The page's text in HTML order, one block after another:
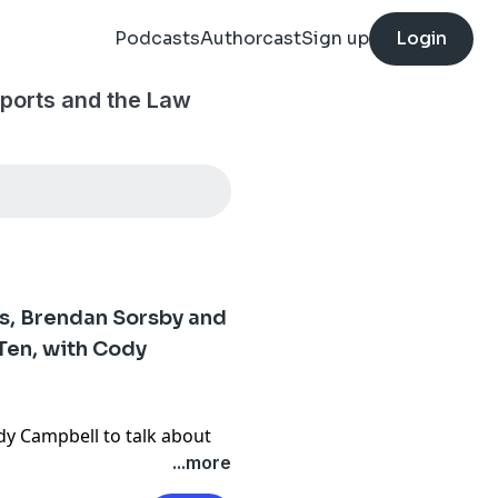
PodcastsAuthorcastSign up Login
and the Law
Brendan Sorsby and
with Cody
Campbell to talk about
Congress, the Brendan
fight with the SEC and
...more